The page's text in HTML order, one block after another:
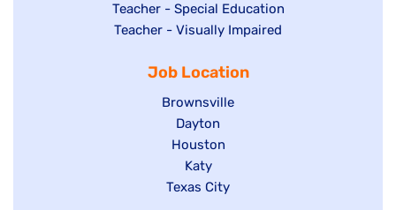
underfiled
under
jobs
filed
Show
jobs
under
Teacher - Special Education
Show
Teacher - Visually Impaired
Job Location
Show
jobs
filed
under
Brownsville
Show
jobs
filed
under
Dayton
Show
jobs
filed
Houston
Show
jobs
Katy
Show
Texas City